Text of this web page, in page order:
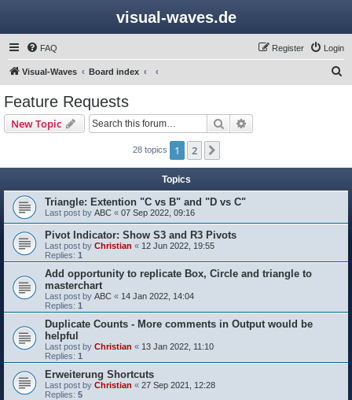
visual-waves.de
FAQ Login
Register
Visual-Waves Board index
Feature Requests
New Topic Search
28 topics 1 2
Topics
Triangle: Extention "C vs B" and "D vs C"
Last post by ABC « 07 Sep 2022, 09:16
Pivot Indicator: Show S3 and R3 Pivots
Last post by Christian « 12 Jun 2022, 19:55
Replies: 1
Add opportunity to replicate Box, Circle and triangle to
masterchart
Last post by ABC « 14 Jan 2022, 14:04
Replies: 1
Duplicate Counts - More comments in Output would be
helpful
Last post by Christian « 13 Jan 2022, 11:10
Replies: 1
Erweiterung Shortcuts
Last post by Christian « 27 Sep 2021, 12:28
Replies: 5